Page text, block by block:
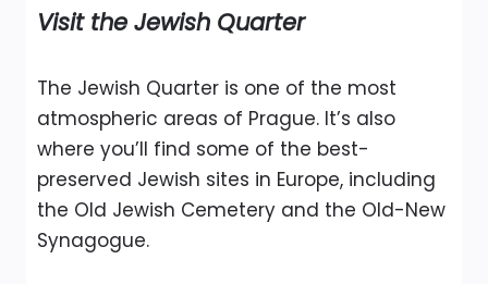
Visit the Jewish Quarter
The Jewish Quarter is one of the most
atmospheric areas of Prague. It’s also
where you’ll find some of the best-
preserved Jewish sites in Europe, including
the Old Jewish Cemetery and the Old-New
Synagogue.